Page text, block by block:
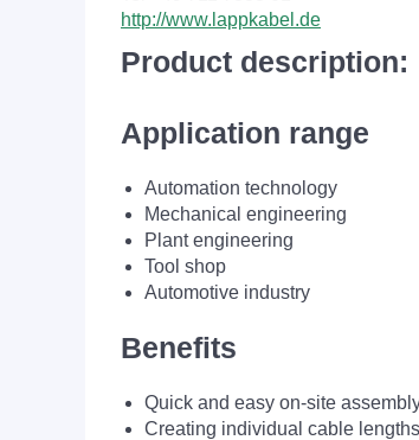
http://www.lappkabel.de
Product description:
Application range
Automation technology
Mechanical engineering
Plant engineering
Tool shop
Automotive industry
Benefits
Quick and easy on-site
Creating individual cable lengths